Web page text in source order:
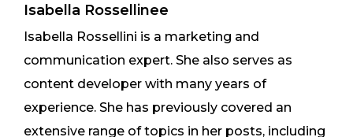
Isabella Rossellinee
Isabella Rossellini is a marketing and
communication expert. She also serves as
content developer with many years of
experience. She has previously covered an
extensive range of topics in her posts, including